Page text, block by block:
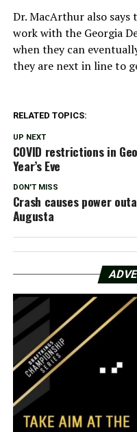
Dr. MacArthur also
work with the Georgia
when they can
they are next in line to
RELATED TOPICS:
UP NEXT
COVID restrictions in
Year’s Eve
DON'T MISS
Crash causes power
Augusta